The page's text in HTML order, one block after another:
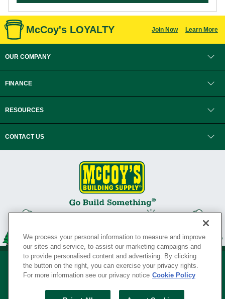
McCoy's LOYALTY Join Now Learn More
OUR COMPANY
FINANCE
RESOURCES
CONTACT US
We process your personal information to measure and improve
our sites and service, to assist our marketing campaigns and
to provide personalised content and advertising. By clicking
the button on the right, you can exercise your privacy rights.
For more information see our privacy notice Cookie Policy